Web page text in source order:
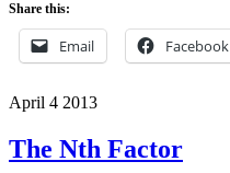
Share this:
Email Facebook
April 4 2013
The Nth Factor